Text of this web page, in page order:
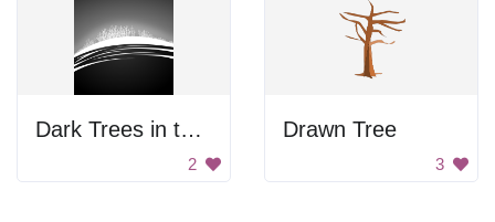
Dark Trees in the Snow
2
Drawn Tree
3